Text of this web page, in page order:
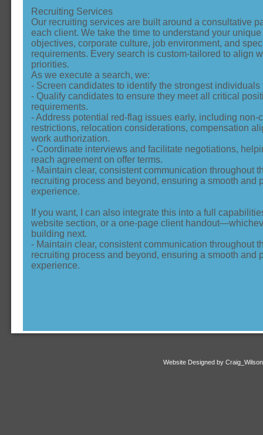
Website Designedby
Recruiting Services
Our recruiting services are built around a consultative
each client. We take the time to understand your
objectives, corporate culture, job environment, and
requirements. Every search is custom‑tailored to align
priorities.
As we execute a search, we:
- Screen candidates to identify the strongest individuals
- Qualify candidates to ensure they meet all critical
requirements.
- Address potential red‑flag issues early, including
restrictions, relocation considerations, compensation
work authorization.
- Coordinate interviews and facilitate negotiations,
reach agreement on offer terms.
- Maintain clear, consistent communication throughout
recruiting process and beyond, ensuring a smooth and
experience.
If you want, I can also integrate this into a full
website section, or a one‑page client
building next.
- Maintain clear, consistent communication throughout
recruiting process and beyond, ensuring a smooth and
experience.